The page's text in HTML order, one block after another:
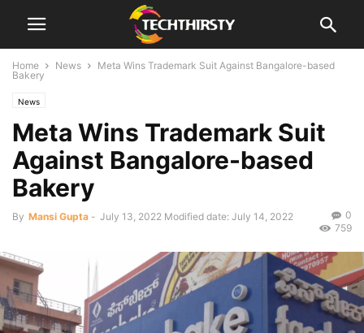
Home News
Meta Wins Trademark Suit Against Bangalore-based
Bakery
News
Meta Wins Trademark Suit
Against Bangalore-based
Bakery
By Mansi Gupta - July 13, 2022 Modified date: July 14, 2022
0
759